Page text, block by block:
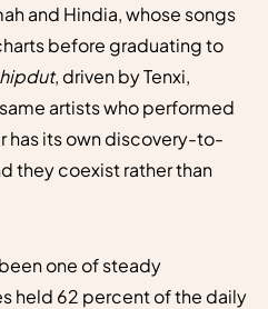
and Hindia, whose songs
before graduating to
hipdut, driven by Tenxi,
artists who performed
has its own discovery-to-
they coexist rather than
one of steady
held 62 percent of the daily